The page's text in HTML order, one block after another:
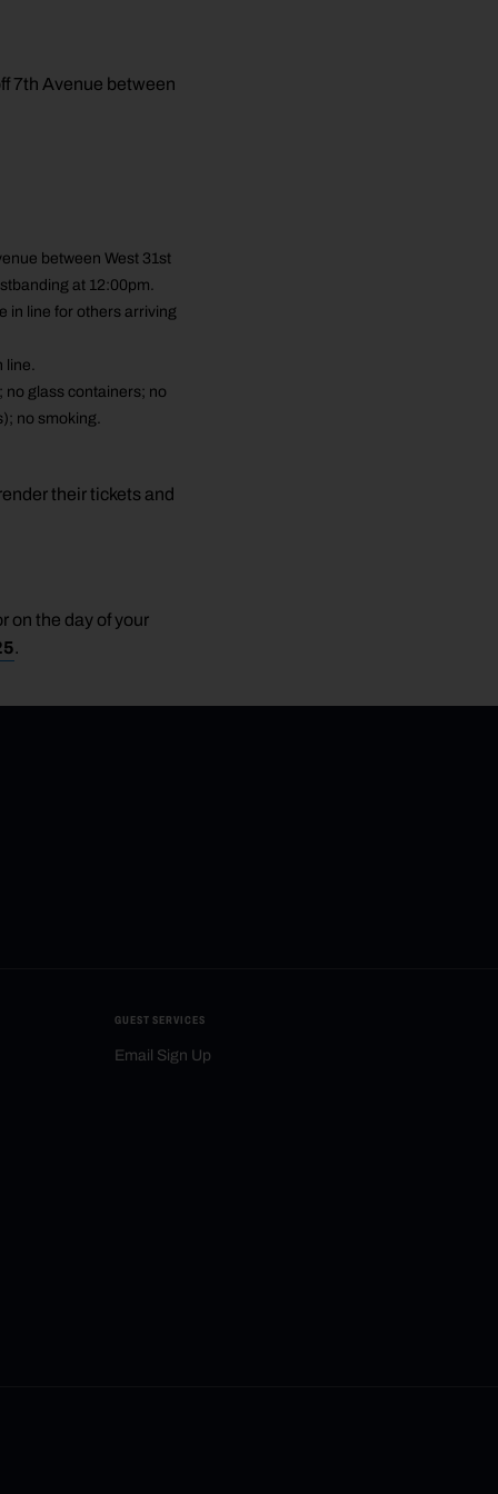
7th Avenue between
between West 31st
at 12:00pm.
in line for others arriving
line.
glass containers; no
no smoking.
their tickets and
on the day of your
.
GUEST SERVICES
Email Sign Up